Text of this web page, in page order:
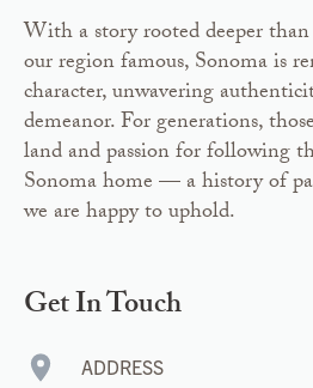
With a story rooted deeper
our region famous, Sonoma is
character, unwavering
demeanor. For generations,
land and passion for following
Sonoma home — a history of
we are happy to uphold.
Get In Touch
ADDRESS